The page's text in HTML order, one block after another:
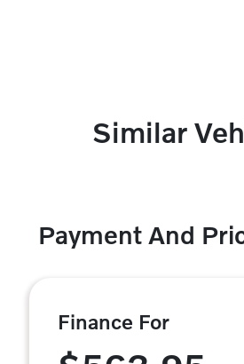
Similar
Payment And
Finance For